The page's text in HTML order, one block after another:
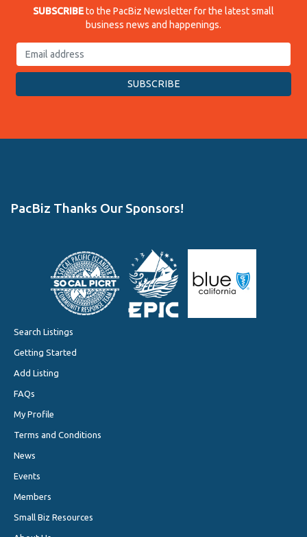
SUBSCRIBEto the PacBiz Newsletter for the latest small
business news and happenings.
PacBiz Thanks Our Sponsors!
Search Listings
Getting Started
Add Listing
FAQs
My Profile
Terms and Conditions
News
Events
Members
Small Biz Resources